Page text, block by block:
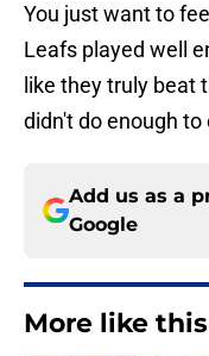
You just want to
Leafs played well
like they truly beat
didn't do enough to
Add us as a
Google
More like this